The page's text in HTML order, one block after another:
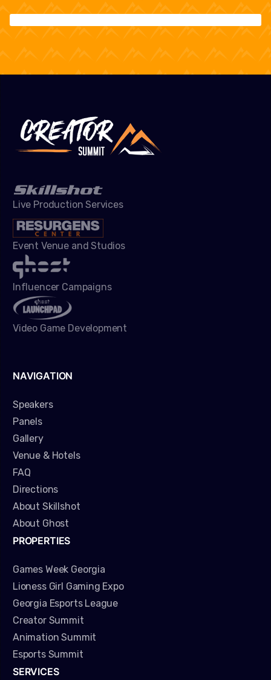
Live Production Services
Event Venue and Studios
Influencer Campaigns
Video Game Development
NAVIGATION
Speakers
Panels
Gallery
Venue & Hotels
FAQ
Directions
About Skillshot
About Ghost
PROPERTIES
Games Week Georgia
Lioness Girl Gaming Expo
Georgia Esports League
Creator Summit
Animation Summit
Esports Summit
SERVICES